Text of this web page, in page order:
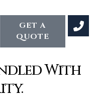
GET A
QUOTE
With